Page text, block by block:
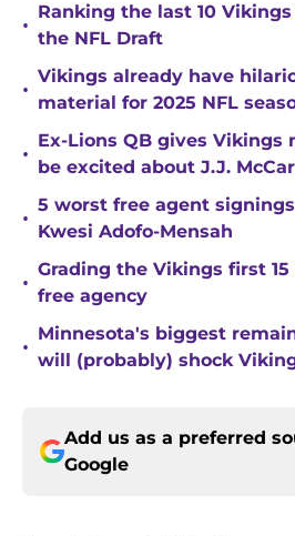
•
Ranking the last 10
the NFL Draft
•
Vikings already have
material for 2025 NFL
•
Ex-Lions QB gives Vikings
be excited about J.J.
•
5 worst free agent
Kwesi Adofo-Mensah
•
Grading the Vikings first
free agency
•
Minnesota's biggest
will (probably) shock
Add us as a preferred
Google